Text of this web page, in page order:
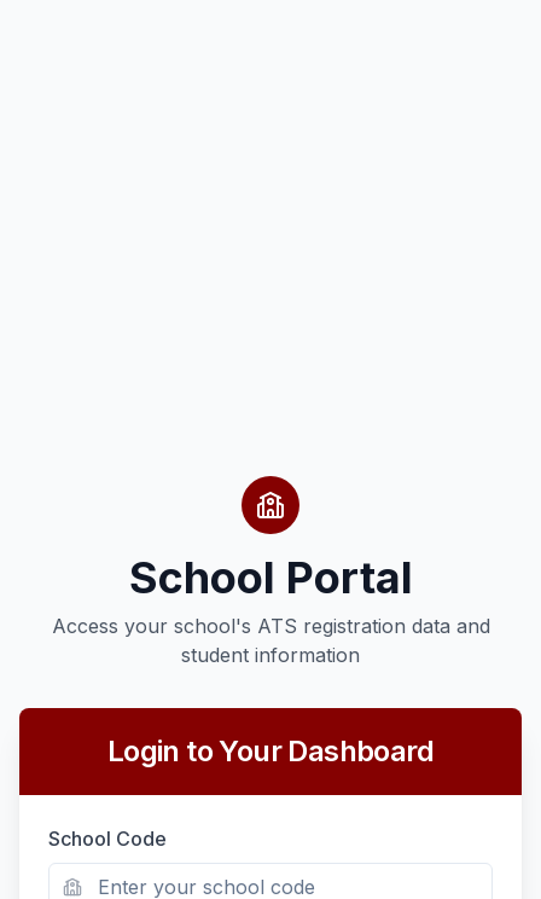
School Portal
Access your school's ATS registration data and
student information
Login to Your Dashboard
School Code